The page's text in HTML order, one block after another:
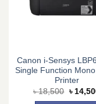
Canon i-Sensys
Single Function
Printer
৳18,500
price
৳